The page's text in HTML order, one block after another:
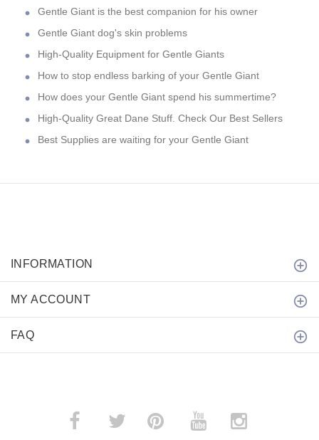
Gentle Giant is the best companion for his owner
Gentle Giant dog's skin problems
High-Quality Equipment for Gentle Giants
How to stop endless barking of your Gentle Giant
How does your Gentle Giant spend his summertime?
High-Quality Great Dane Stuff. Check Our Best Sellers
Best Supplies are waiting for your Gentle Giant
INFORMATION
MY ACCOUNT
FAQ
­